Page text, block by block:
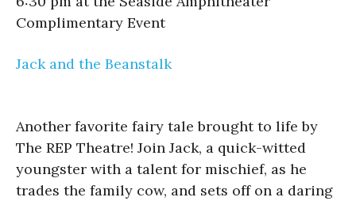
Complimentary Event
Jack and the Beanstalk
Another favorite fairy tale brought to life by
The REP Theatre! Join Jack, a quick-witted
youngster with a talent for mischief, as he
trades the family cow, and sets off on a daring